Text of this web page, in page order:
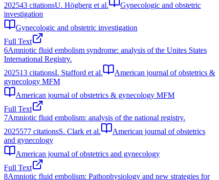
202543 citationsU. Högberg et al.
Gynecologic and obstetric
investigation
Gynecologic and obstetric investigation
Full Text
6Amniotic fluid embolism syndrome: analysis of the Unites States
International Registry.
202513 citationsI. Stafford et al.
American journal of obstetrics &
gynecology MFM
American journal of obstetrics & gynecology MFM
Full Text
7Amniotic fluid embolism: analysis of the national registry.
2025577 citationsS. Clark et al.
American journal of obstetrics
and gynecology
American journal of obstetrics and gynecology
Full Text
8Amniotic fluid embolism: Pathophysiology and new strategies for